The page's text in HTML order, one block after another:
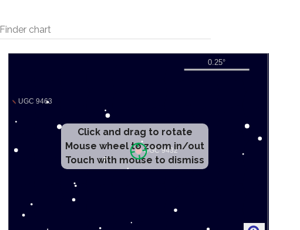
Finder chart
Click and drag to rotate
Mouse wheel to zoom in/out
Touch with mouse to dismiss